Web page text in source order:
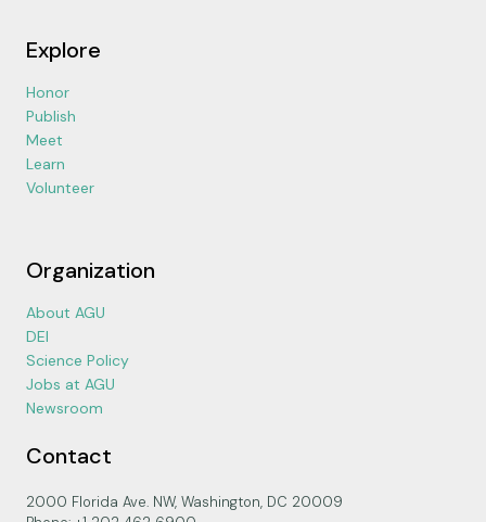
Explore
Honor
Publish
Meet
Learn
Volunteer
Organization
About AGU
DEI
Science Policy
Jobs at AGU
Newsroom
Contact
2000 Florida Ave. NW, Washington, DC 20009